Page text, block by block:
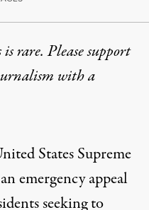
rare. Please support
witha
States Supreme
emergency appeal
seeking to